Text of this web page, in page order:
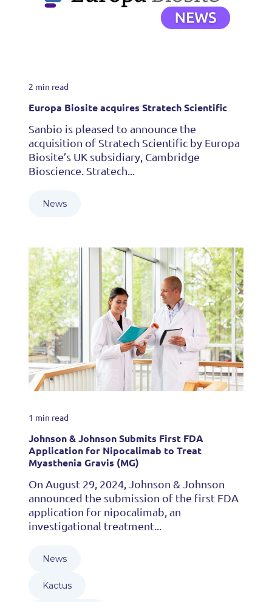
2 min read
Europa Biosite acquires Stratech Scientific
Sanbio is pleased to announce the
acquisition of Stratech Scientific by Europa
Biosite’s UK subsidiary, Cambridge
Bioscience. Stratech...
News
1 min read
Johnson & Johnson Submits First FDA
Application for Nipocalimab to Treat
Myasthenia Gravis (MG)
On August 29, 2024, Johnson & Johnson
announced the submission of the first FDA
application for nipocalimab, an
investigational treatment...
News
Kactus